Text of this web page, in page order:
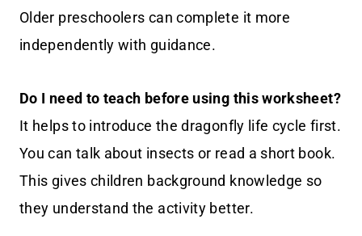
Older preschoolers can complete it more
independently with guidance.
Do I need to teach before using this worksheet?
It helps to introduce the dragonfly life cycle first.
You can talk about insects or read a short book.
This gives children background knowledge so
they understand the activity better.